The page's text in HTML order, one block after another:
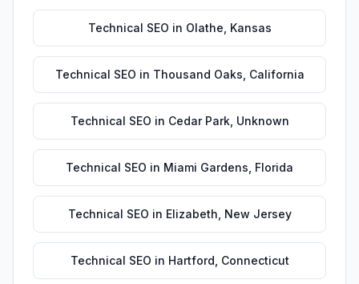
Technical SEO in Olathe Kansas
Technical SEO in Thousand Oaks California
Technical SEO in Cedar Park, Unknown
Technical SEO in Miami Gardens Florida
Technical SEO in Elizabeth New Jersey
Technical SEO in Hartford Connecticut